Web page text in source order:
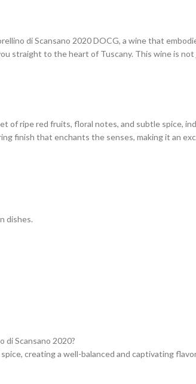
di Scansano 2020 DOCG, a wine that
straight to the heart of Tuscany. This wine is
of ripe red fruits, floral notes, and subtle spice,
finish that enchants the senses, making it an
dishes.
Scansano 2020?
creating a well-balanced and captivating